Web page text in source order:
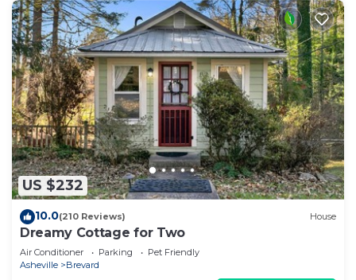
US $232
10.0(210 Reviews) House
Dreamy Cottage for Two
Air Conditioner Parking
Pet Friendly
Asheville
Brevard